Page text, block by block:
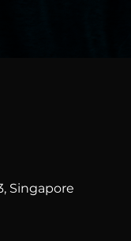
Singapore